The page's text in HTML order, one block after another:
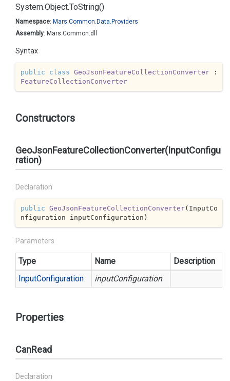
System.Object.ToString()
Namespace: Mars.Common. Data. Providers
Assembly: Mars.Common.dll
Syntax
public class GeoJsonFeatureCollectionConverter
FeatureCollectionConverter
Constructors
GeoJsonFeatureCollectionConverter(InputConfigu
ration)
Declaration
public GeoJsonFeatureCollectionConverter( InputCo
nfiguration inputConfiguration )
Parameters
Type Name
Description
InputConfiguration inputConfiguration
Properties
CanRead
Declaration